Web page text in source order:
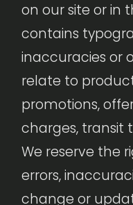
on our site or in
contains
inaccuracies or
relate to
promotions,
charges, transit
We reserve the
errors,
change or